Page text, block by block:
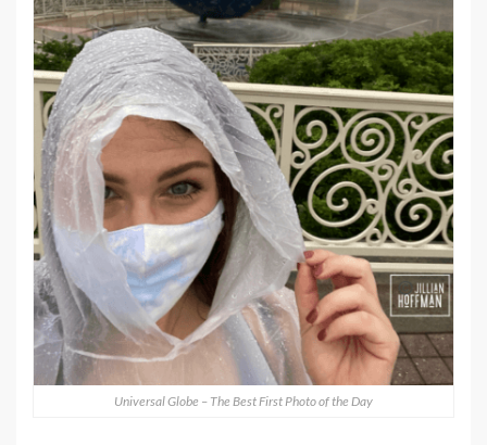
Universal Globe – The Best First Photo of the Day